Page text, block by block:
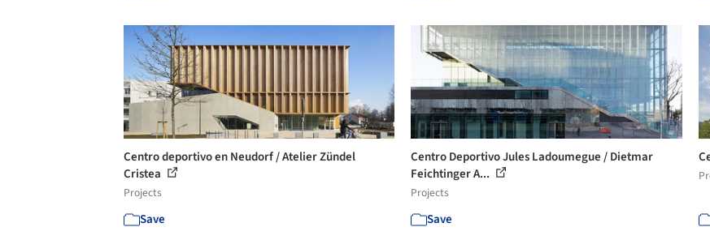
Centro deportivo en Neudorf / Atelier Zündel
Cristea
Projects
Save
Centro Deportivo Jules Ladoumegue / Dietmar
Feichtinger A...
Projects
Save